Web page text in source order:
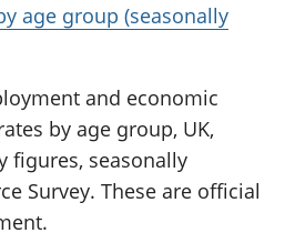
age group (seasonally
and economic
by age group, UK,
figures, seasonally
Survey. These are official